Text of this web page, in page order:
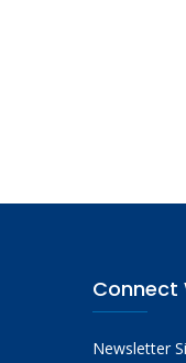
Connect
Newsletter